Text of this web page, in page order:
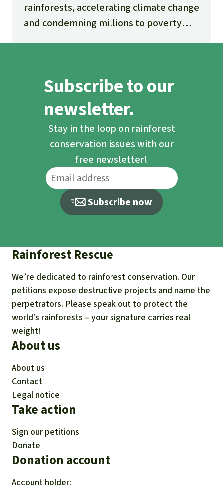
rainforests, accelerating climate change
and condemning millions to poverty
Subscribe to our
newsletter.
Stay in the loop on rainforest
conservation issues with our
free newsletter!
Subscribe now
Rainforest Rescue
We’re dedicated to rainforest conservation. Our
petitions expose destructive projects and name the
perpetrators. Please speak out to protect the
world’s rainforests – your signature carries real
weight!
About us
About us
Contact
Legal notice
Take action
Sign our petitions
Donate
Donation account
Account holder: